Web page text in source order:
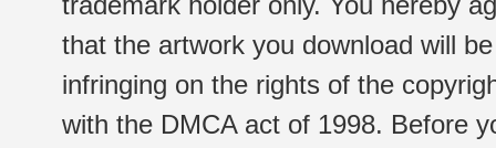
that the artwork you download will
infringing on the rights of the
with the DMCA act of 1998. Before